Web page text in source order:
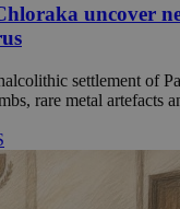
uncover
settlement of
rare metal artefacts